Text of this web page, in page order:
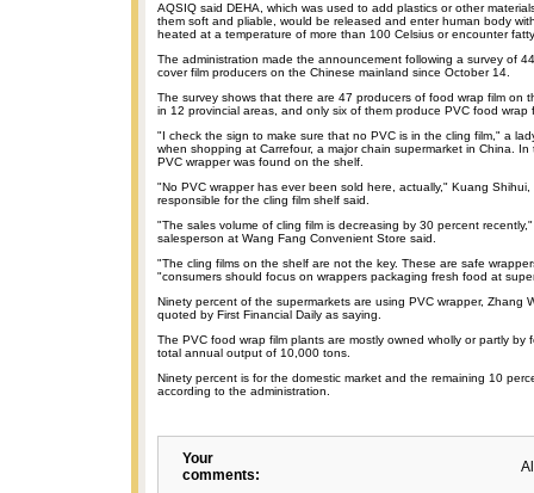
AQSIQ said DEHA, which was used to add plastics or other
them soft and pliable, would be released and enter human body
heated at a temperature of more than 100 Celsius or encounter
The administration made the announcement following a survey of
cover film producers on the Chinese mainland since October 14.
The survey shows that there are 47 producers of food wrap film on
in 12 provincial areas, and only six of them produce PVC food wrap
"I check the sign to make sure that no PVC is in the cling film," a
when shopping at Carrefour, a major chain supermarket in China.
PVC wrapper was found on the shelf.
"No PVC wrapper has ever been sold here, actually," Kuang
responsible for the cling film shelf said.
"The sales volume of cling film is decreasing by 30 percent
salesperson at Wang Fang Convenient Store said.
"The cling films on the shelf are not the key. These are safe
"consumers should focus on wrappers packaging fresh food at
Ninety percent of the supermarkets are using PVC wrapper, Zhang
quoted by First Financial Daily as saying.
The PVC food wrap film plants are mostly owned wholly or partly by
total annual output of 10,000 tons.
Ninety percent is for the domestic market and the remaining 10
according to the administration.
Your
comments: